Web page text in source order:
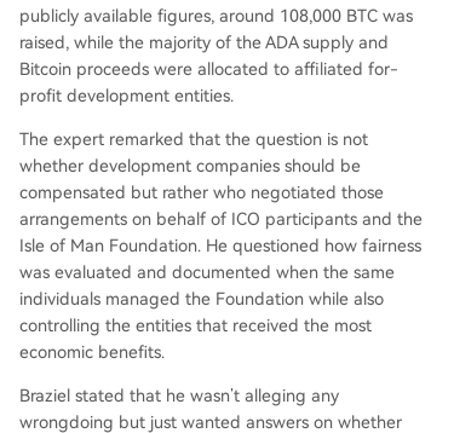
publicly available figures, around 108,000 BTC was
raised, while the majority of the ADA supply and
Bitcoin proceeds were allocated to affiliated for-
profit development entities.
The expert remarked that the question is not
whether development companies should be
compensated but rather who negotiated those
arrangements on behalf of ICO participants and the
Isle of Man Foundation. He questioned how fairness
was evaluated and documented when the same
individuals managed the Foundation while also
controlling the entities that received the most
economic benefits.
Braziel stated that he wasn’t alleging any
wrongdoing but just wanted answers on whether